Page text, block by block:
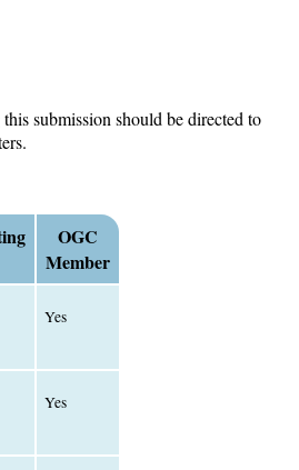
submission should be directed to
OGC
Member
Yes
Yes